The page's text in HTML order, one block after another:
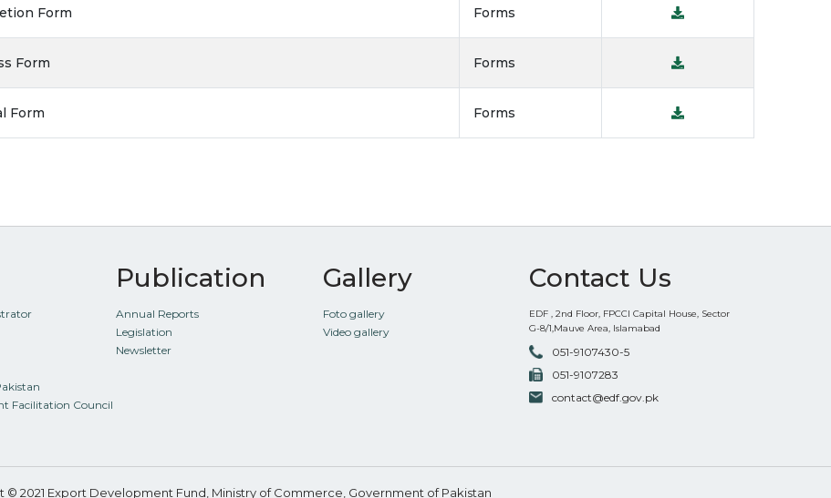
Form Forms
Form Forms
Form Forms
Facilitation Council
Publication
Annual Reports
Legislation
Newsletter
Gallery
Foto gallery
Video gallery
Contact Us
EDF , 2nd Floor, FPCCI Capital House, Sector
G-8/1,Mauve Area, Islamabad
051-9107430-5
051-9107283
contact@edf.gov.pk
© 2021 Export Development Fund, Ministry of Commerce, Government of Pakistan